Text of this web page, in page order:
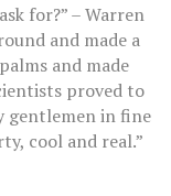
for?” – Warren
and made a
and made
proved to
gentlemen in fine
cool and real.”